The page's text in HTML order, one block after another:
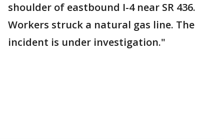
shoulder of eastbound I-4 near SR 436.
Workers struck a natural gas line. The
incident is under investigation."